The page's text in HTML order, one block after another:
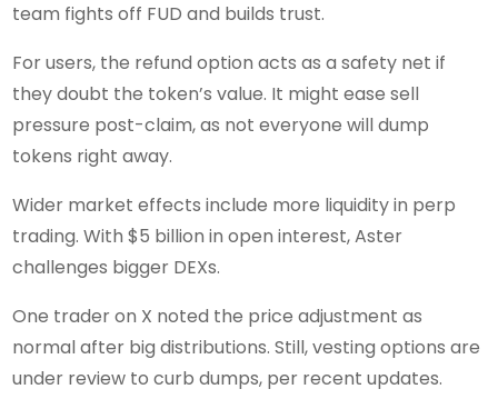
team fights off FUD and builds trust.
For users, the refund option acts as a safety net if
they doubt the token’s value. It might ease sell
pressure post-claim, as not everyone will dump
tokens right away.
Wider market effects include more liquidity in perp
trading. With $5 billion in open interest, Aster
challenges bigger DEXs.
One trader on X noted the price adjustment as
normal after big distributions. Still, vesting options are
under review to curb dumps, per recent updates.